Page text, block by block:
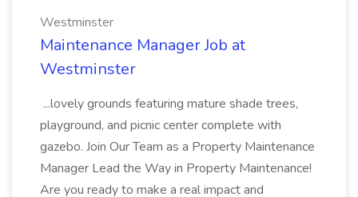
Westminster
Maintenance Manager Job at
Westminster
...lovely grounds featuring mature shade trees,
playground, and picnic center complete with
gazebo. Join Our Team as a Property Maintenance
Manager Lead the Way in Property Maintenance!
Are you ready to make a real impact and